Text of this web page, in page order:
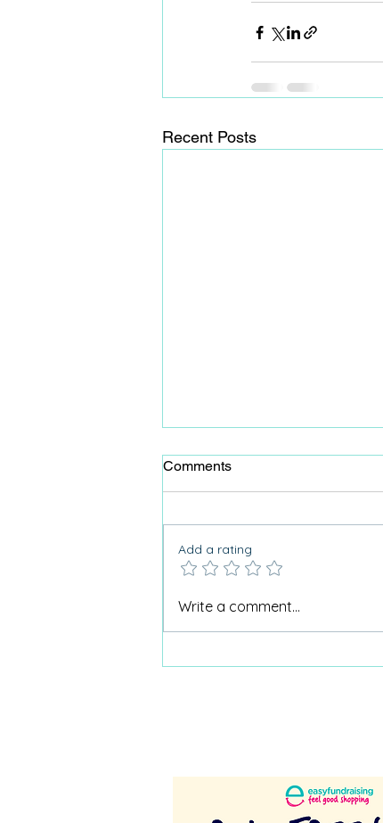
Recent Posts
Why Care Home Activities
Comments
Add a rating
Write a comment...